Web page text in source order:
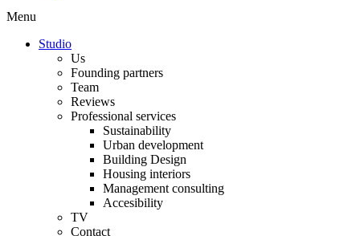
Menu
Studio
Us
Founding partners
Team
Reviews
Professional services
Sustainability
Urban development
Building Design
Housing interiors
Management consulting
Accesibility
TV
Contact